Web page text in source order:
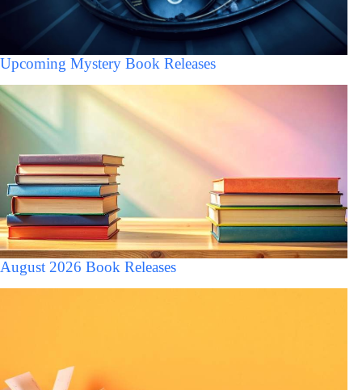
Upcoming Mystery Book Releases
August 2026 Book Releases